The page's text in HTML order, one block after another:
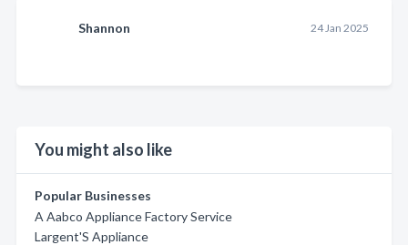
Shannon 24 Jan 2025
You might also like
Popular Businesses
A Aabco Appliance Factory Service
Largent'S Appliance